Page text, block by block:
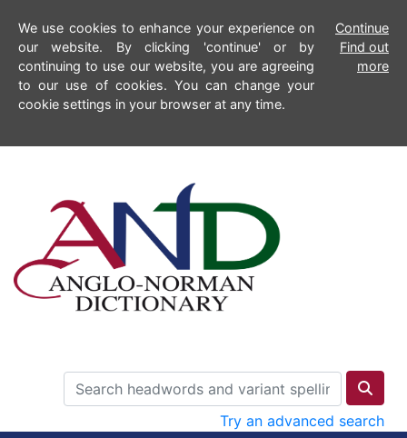
We use cookies to enhance your experience on
our website. By clicking 'continue' or by
continuing to use our website, you are agreeing
to our use of cookies. You can change your
cookie settings in your browser at any time.
Continue
Find out
more
Try an advanced search